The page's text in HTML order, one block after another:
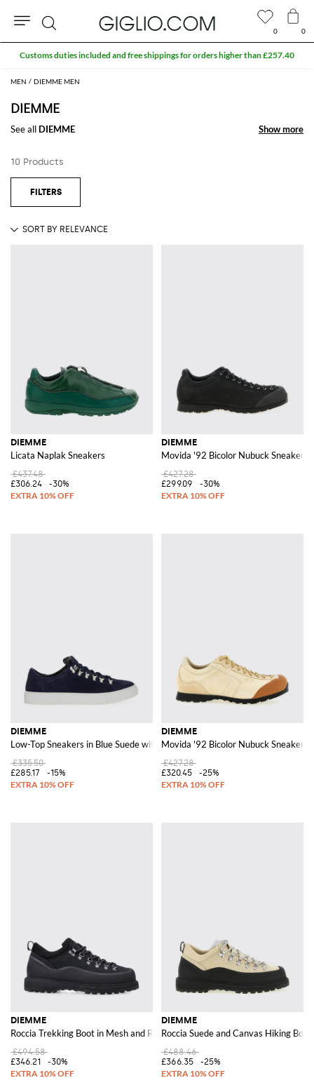
MEN DIEMME MEN
DIEMME
See all DIEMME Show more
Show more
10 Products
DIEMME
Licata Naplak Sneakers
£437.48
£306.24
-30%
DIEMME
Movida '92 Bicolor Nubuck Sneakers
£427.28
£299.09
-30%
DIEMME
Low-Top Sneakers in Blue Suede with Contrasting Rubber Sole
£335.50
£285.17
-15%
DIEMME
Movida '92 Bicolor Nubuck Sneakers
£427.28
£320.45
-25%
DIEMME
Roccia Trekking Boot in Mesh and Rubber
£494.58
£346.21
-30%
DIEMME
Roccia Suede and Canvas Hiking
£488.46
£366.35
-25%
0 0
Search
Customs duties included and free shippings for orders higher than £257.40